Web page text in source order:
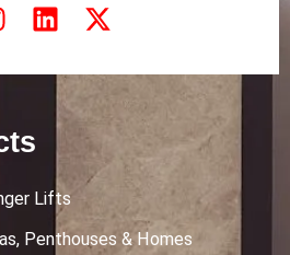
L
n
e
d
n
X
t
t
t
r
Lifts
Penthouses & Homes